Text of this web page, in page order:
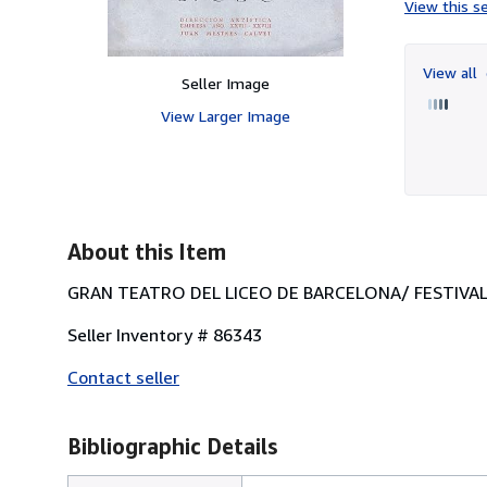
Seller Image
View Larger Image
View this
View all
About this Item
GRAN TEATRO DEL LICEO DE BARCELONA/
Seller Inventory # 86343
Contact seller
Bibliographic Details